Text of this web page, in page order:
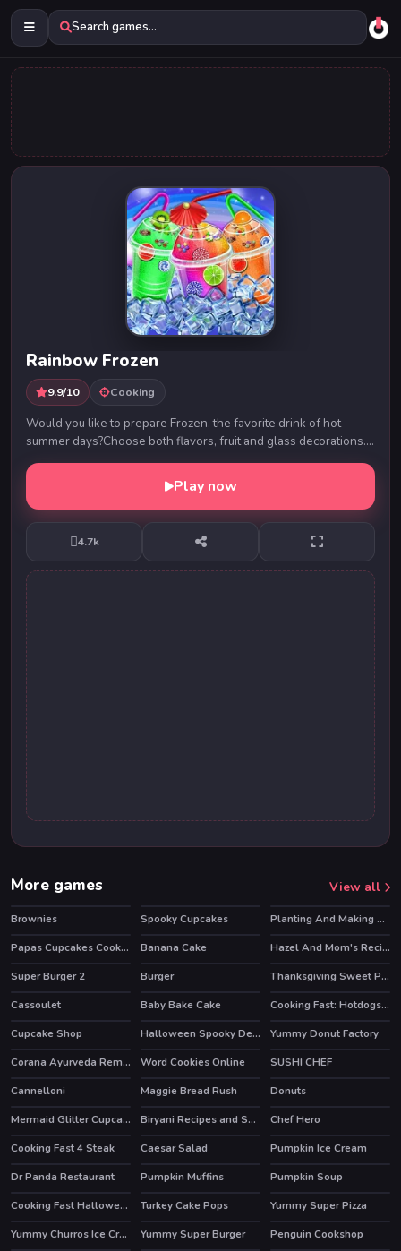
Search games...
Rainbow Frozen
9.9/10 Cooking
Would you like to prepare Frozen, the favorite drink of hot
summer days?Choose both flavors, fruit and glass decorations.
Prepare the most beautiful Frozen a...
Play now
4.7k
More games View all
Brownies Spooky Cupcakes
Planting And Making of Food
Papas Cupcakes Cooking Games
Banana Cake
Hazel And Mom's Recipes
Super Burger 2
Burger
Thanksgiving Sweet Potato Pie
Cassoulet
HOT
Baby Bake Cake HOT
Cooking Fast: Hotdogs And Burgers Craze
Cupcake Shop
Halloween Spooky Dessert
Yummy Donut Factory
Corana Ayurveda Remedy
Word Cookies Online HOT
SUSHI CHEF
Cannelloni
Maggie Bread Rush
Donuts
Mermaid Glitter Cupcakes
Biryani Recipes and Super Chef Cooking Game HOT
Chef Hero
HOT
Cooking Fast 4 Steak Caesar Salad Pumpkin Ice Cream
HOT
Dr Panda Restaurant Pumpkin Muffins
Pumpkin Soup
Cooking Fast Halloween
Turkey Cake Pops Yummy Super Pizza
HOT Yummy Churros Ice Cream Yummy Super Burger
Penguin Cookshop